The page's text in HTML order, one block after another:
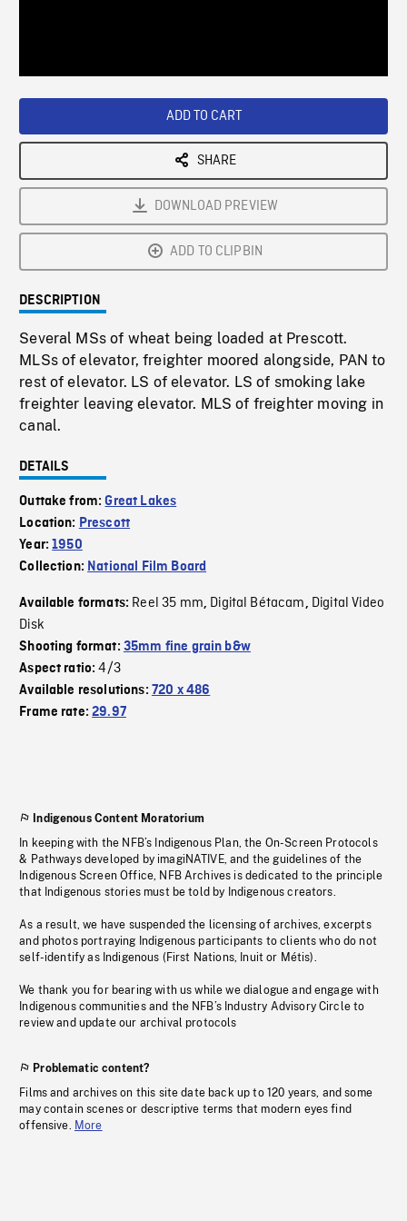
ADD TO CART
SHARE
DOWNLOAD PREVIEW
ADD TO CLIPBIN
DESCRIPTION
Several MSs of wheat being loaded at Prescott.
MLSs of elevator, freighter moored alongside, PAN to
rest of elevator. LS of elevator. LS of smoking lake
freighter leaving elevator. MLS of freighter moving in
canal.
DETAILS
Outtake from:Great Lakes
Location: Prescott
Year:1950
Collection: National Film Board
Available formats: Reel 35 mm, Digital Bétacam, Digital Video
Disk
Shooting format: 35mm fine grain b&w
Aspect ratio:4/3
Available resolutions: 720 x 486
Frame rate:29.97
Indigenous Content Moratorium
In keeping with the NFB’s Indigenous Plan, the On-Screen Protocols
& Pathways developed by imagiNATIVE, and the guidelines of the
Indigenous Screen Office, NFB Archives is dedicated to the principle
that Indigenous stories must be told by Indigenous creators.
As a result, we have suspended the licensing of archives, excerpts
and photos portraying Indigenous participants to clients who do not
self-identify as Indigenous (First Nations, Inuit or Métis).
We thank you for bearing with us while we dialogue and engage with
Indigenous communities and the NFB’s Industry Advisory Circle to
review and update our archival protocols
Problematic content?
Films and archives on this site date back up to 120 years, and some
may contain scenes or descriptive terms that modern eyes find
offensive. More